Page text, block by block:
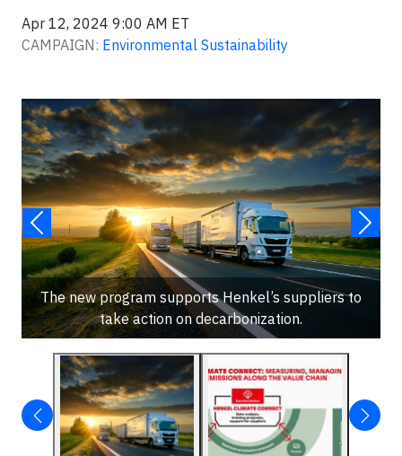
Apr 12, 2024 9:00 AM ET
CAMPAIGN: Environmental Sustainability
The new program supports Henkel’s suppliers to
take action on decarbonization.